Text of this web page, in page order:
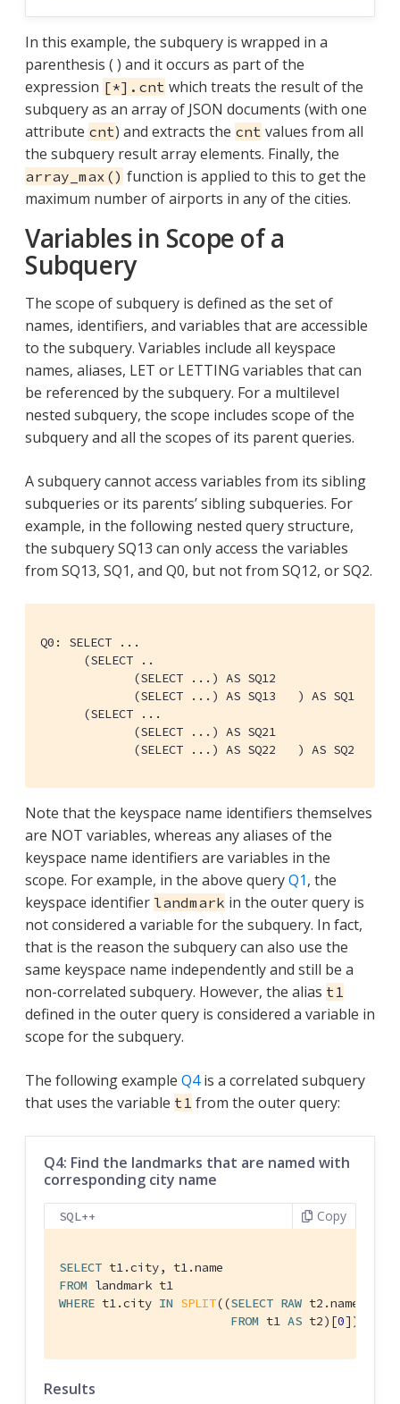
In this example, the subquery is wrapped in a
parenthesis ( ) and it occurs as part of the
expression [*].cnt which treats the result of the
subquery as an array of JSON documents (with one
attribute cnt) and extracts the cnt values from all
the subquery result array elements. Finally, the
array_max() function is applied to this to get the
maximum number of airports in any of the cities.
Variables in Scope of a
Subquery
The scope of subquery is defined as the set of
names, identifiers, and variables that are accessible
to the subquery. Variables include all keyspace
names, aliases, LET or LETTING variables that can
be referenced by the subquery. For a multilevel
nested subquery, the scope includes scope of the
subquery and all the scopes of its parent queries.
A subquery cannot access variables from its sibling
subqueries or its parents’ sibling subqueries. For
example, in the following nested query structure,
the subquery SQ13 can only access the variables
from SQ13, SQ1, and Q0, but not from SQ12, or SQ2.
Q0: SELECT ...
      (SELECT ..
      (SELECT ...
	     (SELECT ...) AS SQ22   ) AS SQ2
Note that the keyspace name identifiers themselves
are NOT variables, whereas any aliases of the
keyspace name identifiers are variables in the
scope. For example, in the above queryQ1, the
keyspace identifier landmark in the outer query is
not considered a variable for the subquery. In fact,
that is the reason the subquery can also use the
same keyspace name independently and still be a
non-correlated subquery. However, the alias t1
defined in the outer query is considered a variable in
scope for the subquery.
The following example Q4is a correlated subquery
that uses the variable t1 from the outer query:
Q4: Find the landmarks that are named with
corresponding city name
SQL++ Copy
SELECT
FROM
WHERE t1.city IN SPLIT((SELECT RAW t2.name
FROM t1 AS t2)[0]);
Results